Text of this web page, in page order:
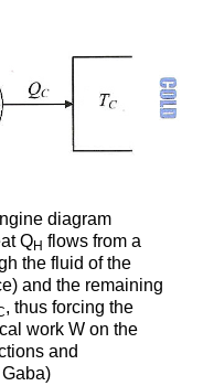
diagram
QH flows from a
the fluid of the
and the remaining
, thus forcing the
work W on the
and